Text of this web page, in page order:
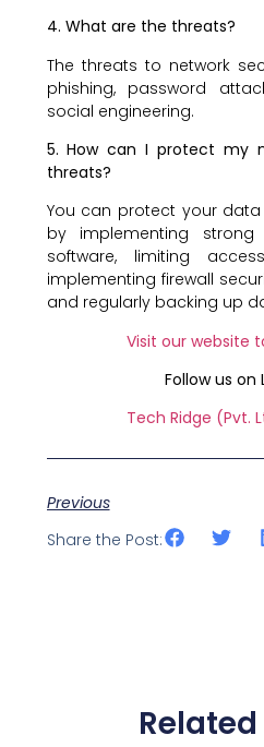
4. What are the threats?
The threats to network
phishing, password
social engineering.
5. How can I protect my
threats?
You can protect your
by implementing strong
software, limiting
implementing firewall
and regularly backing up
Visit our website
Follow us on
Tech Ridge (Pvt.
Previous
Share the Post: